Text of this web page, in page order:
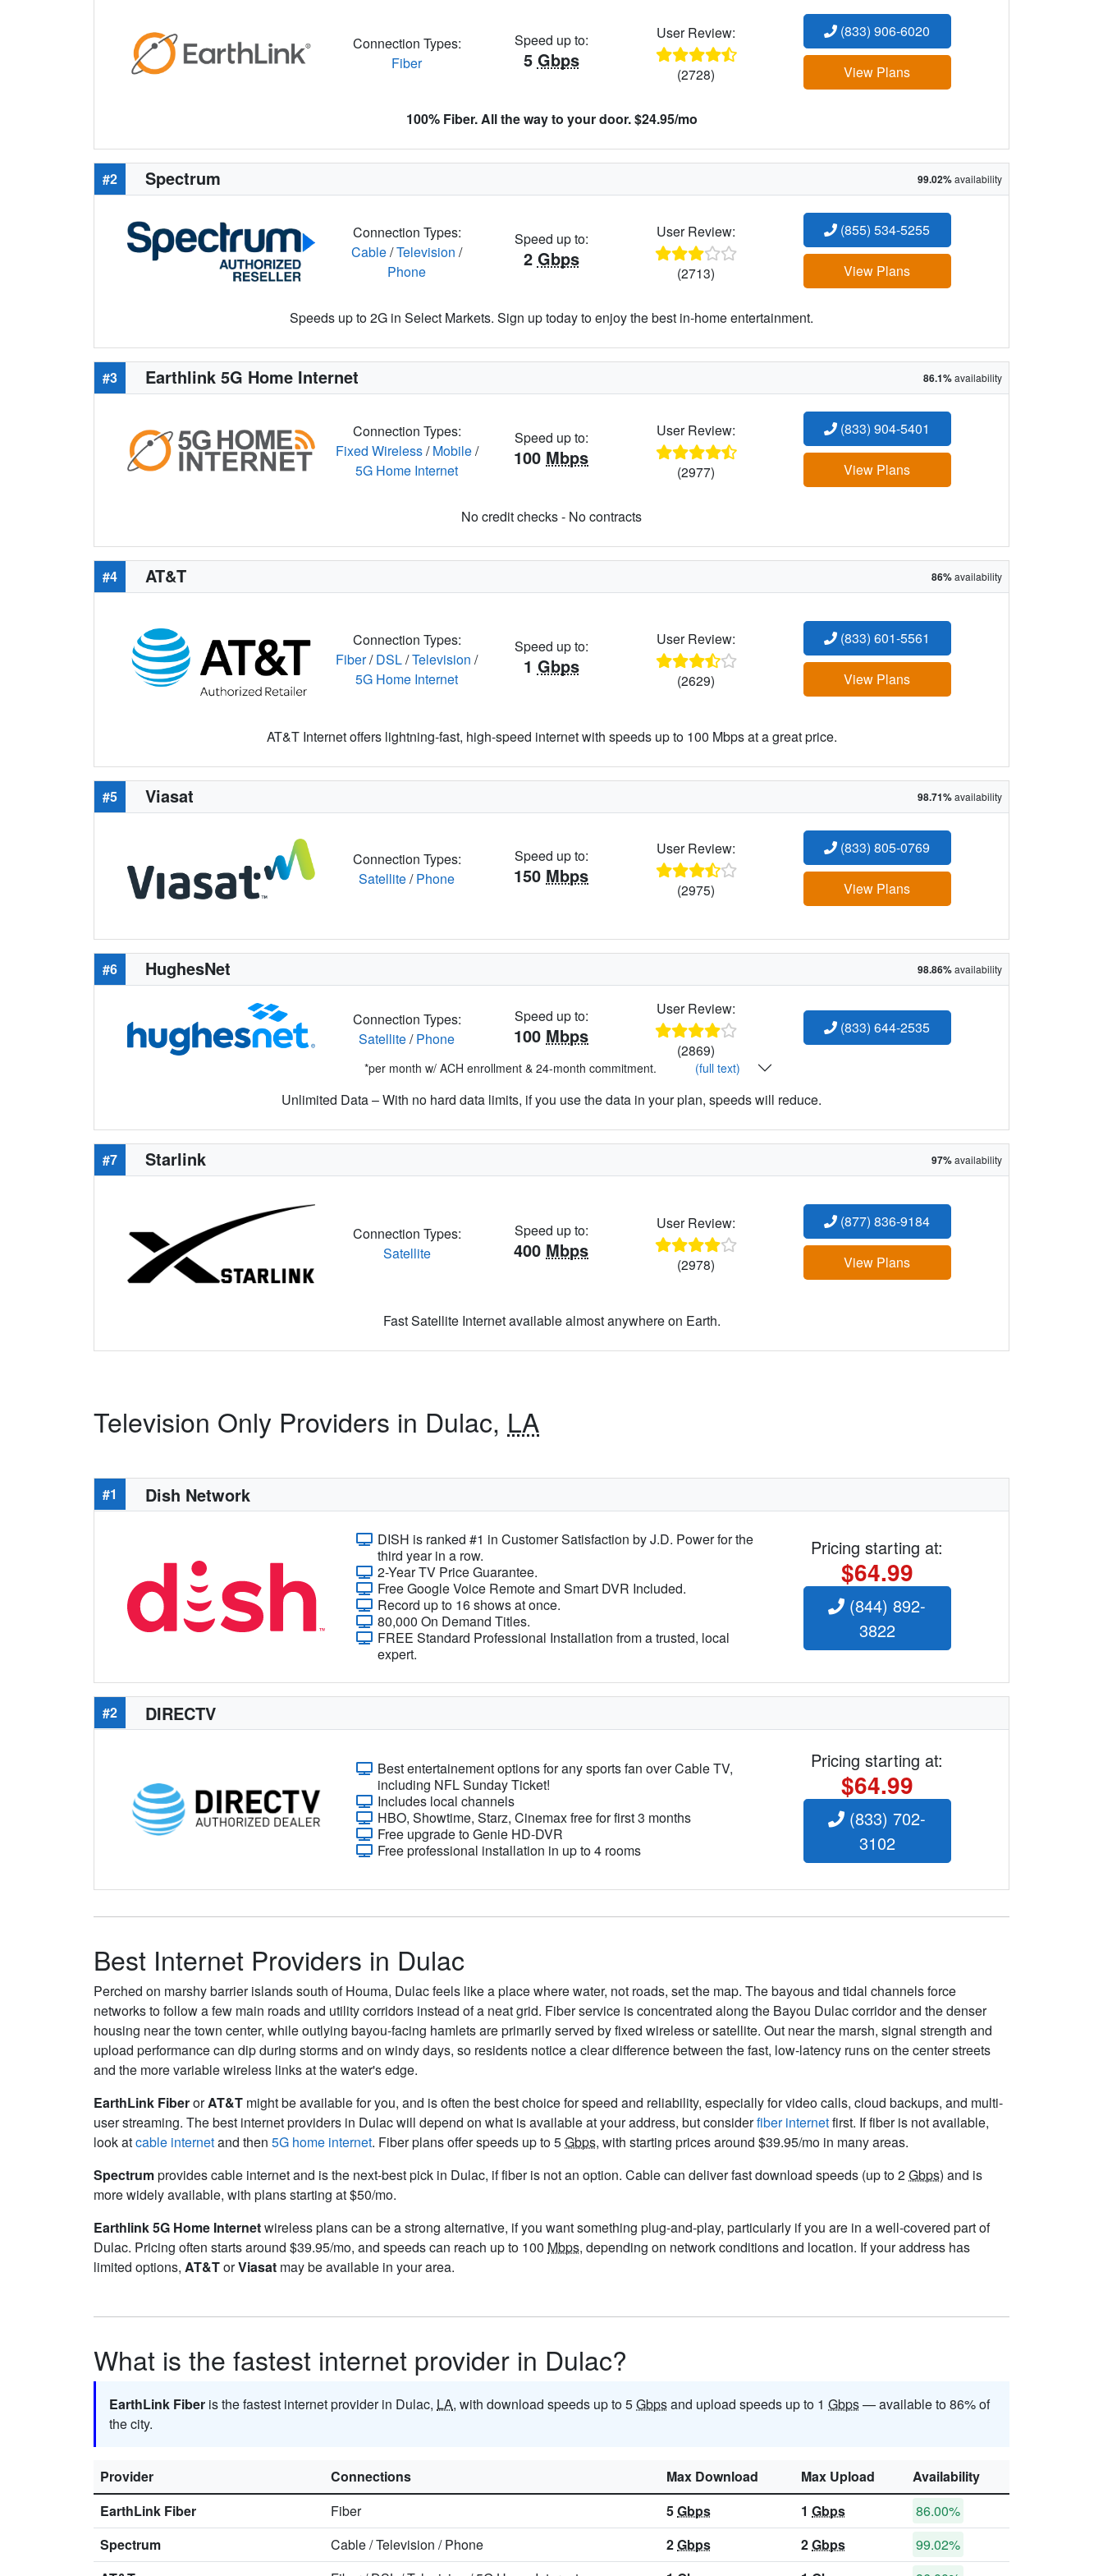
Connection Types:
Fiber
Speed up to:
5 Gbps
User Review:
(2728)
(833) 906-6020
View Plans
100% Fiber. All the way to your door. $24.95/mo
#2 Spectrum 99.02%availability
Connection Types:
Cable/Television /
Phone
Speed up to:
2 Gbps
User Review:
(2713)
(855) 534-5255
View Plans
Speeds up to 2G in Select Markets. Sign up today to enjoy the best in-home entertainment.
#3 Earthlink 5G Home Internet 86.1%availability
Connection Types:
Fixed Wireless/Mobile/
5G Home Internet
Speed up to:
100 Mbps
User Review:
(2977)
(833) 904-5401
View Plans
No credit checks - No contracts
#4 AT&T 86%availability
Connection Types:
Fiber/DSL/Television /
5G Home Internet
Speed up to:
1 Gbps
User Review:
(2629)
(833) 601-5561
View Plans
AT&T Internet offers lightning-fast, high-speed internet with speeds up to 100 Mbps at a great price.
#5 Viasat 98.71%availability
Connection Types:
Satellite/Phone
Speed up to:
150 Mbps
User Review:
(2975)
(833) 805-0769
View Plans
#6 HughesNet 98.86%availability
Connection Types:
Satellite/Phone
Speed up to:
100 Mbps
User Review:
(2869)
(833) 644-2535
*per month w/ ACH enrollment & 24-month commitment. (full text)
Unlimited Data – With no hard data limits, if you use the data in your plan, speeds will reduce.
#7 Starlink 97%availability
Connection Types:
Satellite
Speed up to:
400 Mbps
User Review:
(2978)
(877) 836-9184
View Plans
Fast Satellite Internet available almost anywhere on Earth.
Television Only Providers in Dulac, LA
#1 Dish Network
DISH is ranked #1 in Customer Satisfaction by J.D. Power for the
third year in a row.
2-Year TV Price Guarantee.
Free Google Voice Remote and Smart DVR Included.
Record up to 16 shows at once.
80,000 On Demand Titles.
FREE Standard Professional Installation from a trusted, local
expert.
Pricing starting at:
$64.99
(844) 892-
3822
#2 DIRECTV
Best entertainement options for any sports fan over Cable TV,
including NFL Sunday Ticket!
Includes local channels
HBO, Showtime, Starz, Cinemax free for first 3 months
Free upgrade to Genie HD-DVR
Free professional installation in up to 4 rooms
Pricing starting at:
$64.99
(833) 702-
3102
Best Internet Providers in Dulac
Perched on marshy barrier islands south of Houma, Dulac feels like a place where water, not roads, set the map. The bayous and tidal channels force
networks to follow a few main roads and utility corridors instead of a neat grid. Fiber service is concentrated along the Bayou Dulac corridor and the denser
housing near the town center, while outlying bayou-facing hamlets are primarily served by fixed wireless or satellite. Out near the marsh, signal strength and
upload performance can dip during storms and on windy days, so residents notice a clear difference between the fast, low-latency runs on the center streets
and the more variable wireless links at the water's edge.
EarthLink FiberorAT&T might be available for you, and is often the best choice for speed and reliability, especially for video calls, cloud backups, and multi-
user streaming. The best internet providers in Dulac will depend on what is available at your address, but considerfiber internetfirst. If fiber is not available,
look atcable internetand then 5G home internet. Fiber plans offer speeds up to 5Gbps, with starting prices around $39.95/mo in many areas.
Spectrumprovides cable internet and is the next-best pick in Dulac, if fiber is not an option. Cable can deliver fast download speeds (up to 2Gbps) and is
more widely available, with plans starting at $50/mo.
Earthlink 5G Home Internetwireless plans can be a strong alternative, if you want something plug-and-play, particularly if you are in a well-covered part of
Dulac. Pricing often starts around $39.95/mo, and speeds can reach up to 100 Mbps, depending on network conditions and location. If your address has
limited options, AT&TorViasat may be available in your area.
What is the fastest internet provider in Dulac?
EarthLink Fiber is the fastest internet provider in Dulac, LA, with download speeds up to 5Gbpsand upload speeds up to 1 Gbps— available to 86% of
the city.
Provider Connections Max Download Max Upload
Availability
EarthLink Fiber
Fiber 5Gbps 1 Gbps
86.00%
Spectrum
Cable/Television /Phone 2Gbps 2Gbps
99.02%